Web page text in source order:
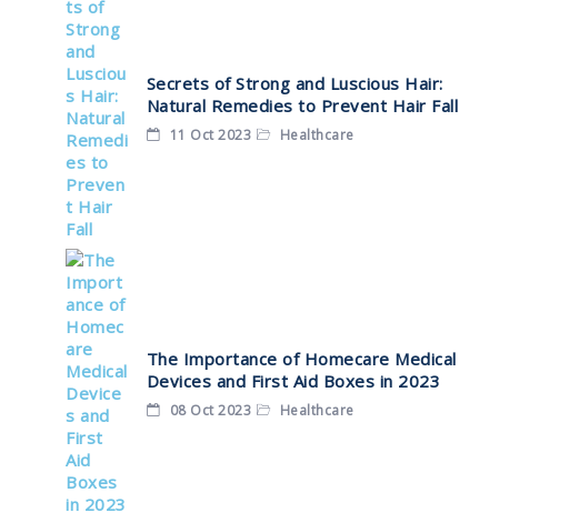
Secrets of Strong and Luscious Hair:
Natural Remedies to Prevent Hair Fall
11 Oct 2023 Healthcare
The Importance of Homecare Medical
Devices and First Aid Boxes in 2023
08 Oct 2023 Healthcare